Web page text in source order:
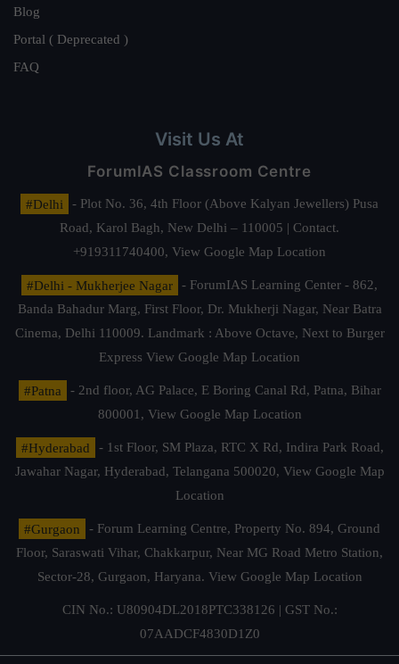
Blog
Portal ( Deprecated )
FAQ
Visit Us At
ForumIAS Classroom Centre
#Delhi
- Plot No. 36, 4th Floor (Above Kalyan Jewellers) Pusa
Road, Karol Bagh, New Delhi – 110005 | Contact.
+919311740400, View Google Map Location
#Delhi - Mukherjee Nagar
- ForumIAS Learning Center - 862,
Banda Bahadur Marg, First Floor, Dr. Mukherji Nagar, Near Batra
Cinema, Delhi 110009. Landmark : Above Octave, Next to Burger
Express View Google Map Location
#Patna
- 2nd floor, AG Palace, E Boring Canal Rd, Patna, Bihar
800001, View Google Map Location
#Hyderabad
- 1st Floor, SM Plaza, RTC X Rd, Indira Park Road,
Jawahar Nagar, Hyderabad, Telangana 500020, View Google Map
Location
#Gurgaon
- Forum Learning Centre, Property No. 894, Ground
Floor, Saraswati Vihar, Chakkarpur, Near MG Road Metro Station,
Sector-28, Gurgaon, Haryana. View Google Map Location
CIN No.: U80904DL2018PTC338126 | GST No.:
07AADCF4830D1Z0